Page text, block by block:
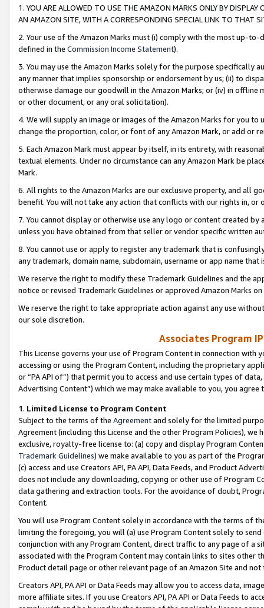
1. YOU ARE ALLOWED TO USE THE AMAZON MARKS ONLY BY
AN AMAZON SITE, WITH A CORRESPONDING SPECIAL LINK TO THAT
2. Your use of the Amazon Marks must (i) comply with the most up-
defined in the Commission Income Statement).
3. You may use the Amazon Marks solely for the purpose specifically
any manner that implies sponsorship or endorsement by us; (ii) to
otherwise damage our goodwill in the Amazon Marks; or (iv) in offline
or other document, or any oral solicitation).
4. We will supply an image or images of the Amazon Marks for you to
change the proportion, color, or font of any Amazon Mark, or add or
5. Each Amazon Mark must appear by itself, in its entirety, with
textual elements. Under no circumstance can any Amazon Mark be
Mark.
6. All rights to the Amazon Marks are our exclusive property, and all
benefit. You will not take any action that conflicts with our rights in, or
7. You cannot display or otherwise use any logo or content created
unless you have obtained from that seller or vendor specific written
8. You cannot use or apply to register any trademark that is
any trademark, domain name, subdomain, username or app name
We reserve the right to modify these Trademark Guidelines and the
notice or revised Trademark Guidelines or approved Amazon Marks
We reserve the right to take appropriate action against any use
our sole discretion.
Associates Program
This License governs your use of Program Content in connection
accessing or using the Program Content, including the proprietary
or “PA API of”) that permit you to access and use certain types of
Advertising Content”) which we may make available to you, you agree
1. Limited License to Program Content
Subject to the terms of the Agreementand solely for the limited
Agreement (including this License and the other Program Policies),
exclusive, royalty-free license to: (a) copy and display Program
Trademark Guidelines) we make available to you as part of the
(c) access and use Creators API, PA API, Data Feeds, and Product
does not include any downloading, copying or other use of Program
data gathering and extraction tools. For the avoidance of doubt,
Content.
You will use Program Content solely in accordance with the terms of
limiting the foregoing, you will (a) use Program Content solely to
conjunction with any Program Content, direct traffic to any page of a
associated with the Program Content may contain links to sites other
Product detail page or other relevant page of an Amazon Site and not
Creators API, PA API or Data Feeds may allow you to access data,
more affiliate sites. If you use Creators API, PA API or Data Feeds to